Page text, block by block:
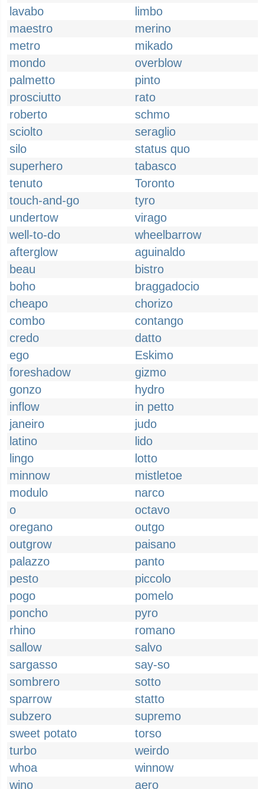
lavabo
limbo
maestro
merino
metro
mikado
mondo
overblow
palmetto
pinto
prosciutto
rato
roberto
schmo
sciolto
seraglio
silo
status quo
superhero
tabasco
tenuto
Toronto
touch-and-go
tyro
undertow
virago
well-to-do
wheelbarrow
afterglow
aguinaldo
beau
bistro
boho
braggadocio
cheapo
chorizo
combo
contango
credo
datto
ego
Eskimo
foreshadow
gizmo
gonzo
hydro
inflow
in petto
janeiro
judo
latino
lido
lingo
lotto
minnow
mistletoe
modulo
narco
o
octavo
oregano
outgo
outgrow
paisano
palazzo
panto
pesto
piccolo
pogo
pomelo
poncho
pyro
rhino
romano
sallow
salvo
sargasso
say-so
sombrero
sotto
sparrow
statto
subzero
supremo
sweet potato
torso
turbo
weirdo
whoa
winnow
wino
aero